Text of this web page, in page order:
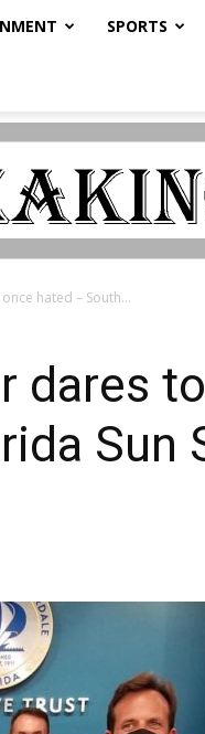
SPORTS
hated – South...
dares
Sun